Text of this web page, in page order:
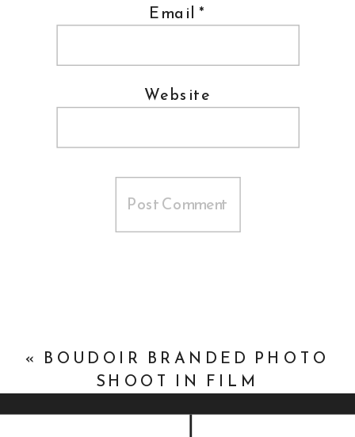
Email *
Website
« BOUDOIR BRANDED PHOTO
SHOOT IN FILM